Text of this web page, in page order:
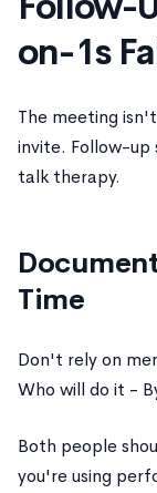
on-1s
The meeting
invite. Follow-
talk therapy.
Time
Don't rely on
Who will do it -
Both people
you're using